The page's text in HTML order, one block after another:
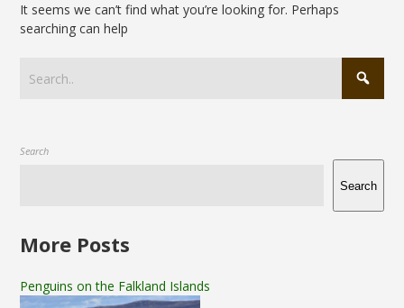
It seems we can’t find what you’re looking for. Perhaps
searching can help
Search
Search
More Posts
Penguins on the Falkland Islands